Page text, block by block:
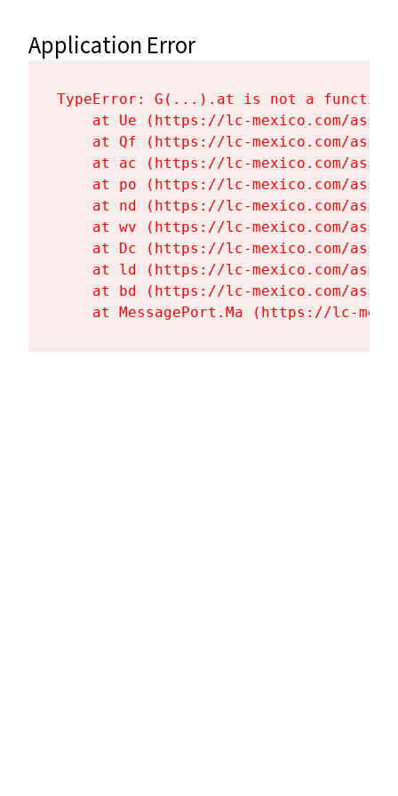
Application Error
TypeError: G(...).at is not a function
at Ue (https://lc-mexico.com/
at Qf (https://lc-mexico.com/
at ac (https://lc-mexico.com/
at po (https://lc-mexico.com/
at nd (https://lc-mexico.com/
at wv (https://lc-mexico.com/
at Dc (https://lc-mexico.com/
at ld (https://lc-mexico.com/
at bd (https://lc-mexico.com/
at MessagePort.Ma (https://lc-